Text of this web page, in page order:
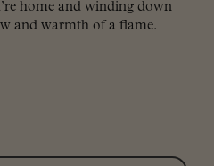
home and winding down
and warmth of a flame.